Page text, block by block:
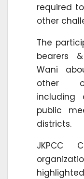
required
other
The
bearers
Wani
other
including
public
districts.
JKPCC